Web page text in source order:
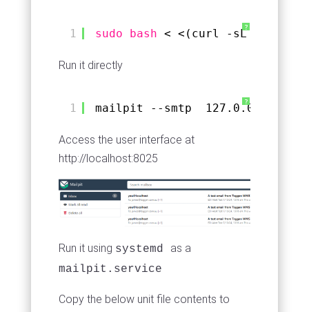
?
1 sudo bash < <(curl -sL https:
Run it directly
?
1 mailpit --smtp  127.0.0.1:1025
Access the user interface at
http://localhost:8025
Run it using systemd as a
mailpit.service
Copy the below unit file contents to